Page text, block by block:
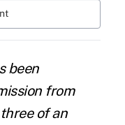
been
from
of an